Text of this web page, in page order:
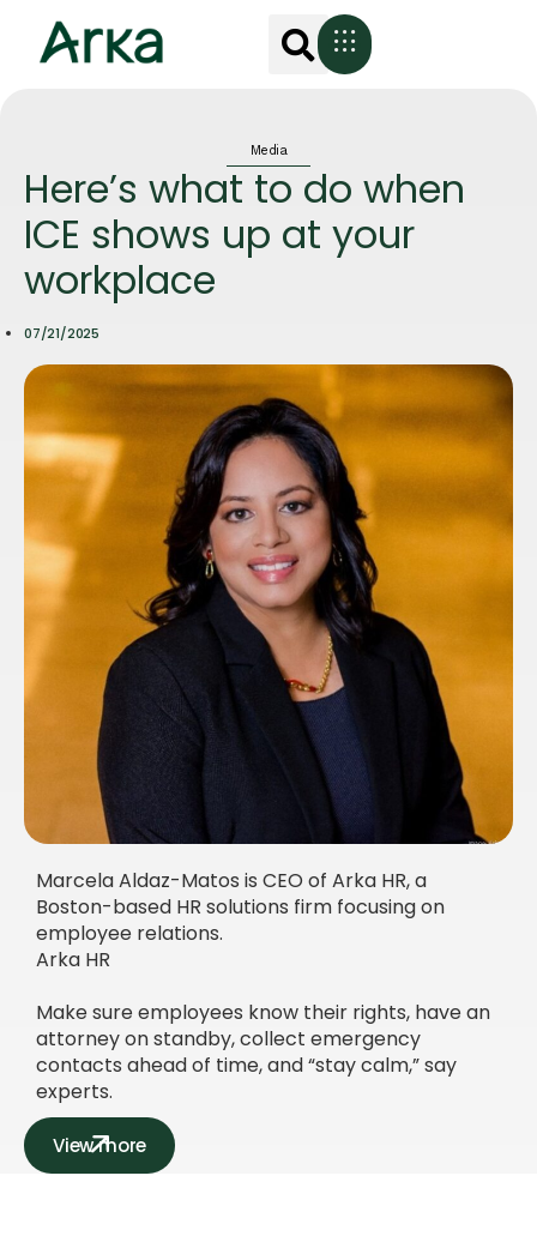
Media
Here’s what to do when
ICE shows up at your
workplace
07/21/2025
Marcela Aldaz-Matos is CEO of Arka HR, a
Boston-based HR solutions firm focusing on
employee relations.
Arka HR
Make sure employees know their rights, have an
attorney on standby, collect emergency
contacts ahead of time, and “stay calm,” say
experts.
View more